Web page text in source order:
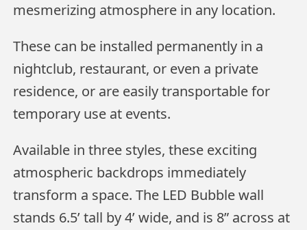
mesmerizing atmosphere in any location.
These can be installed permanently in a
nightclub, restaurant, or even a private
residence, or are easily transportable for
temporary use at events.
Available in three styles, these exciting
atmospheric backdrops immediately
transform a space. The LED Bubble wall
stands 6.5’ tall by 4’ wide, and is 8” across at